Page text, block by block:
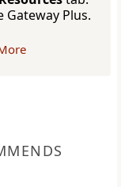
Gateway Plus.